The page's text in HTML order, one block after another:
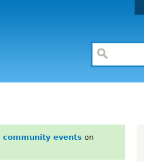
community events on